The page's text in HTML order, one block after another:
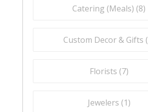
Catering (Meals) (8)
Custom Decor & Gifts (
Florists (7)
Jewelers (1)